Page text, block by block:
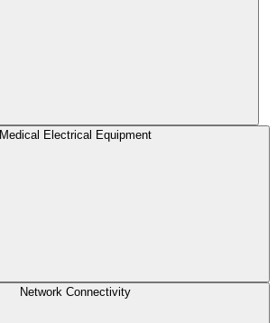
Medical Electrical Equipment
Network Connectivity